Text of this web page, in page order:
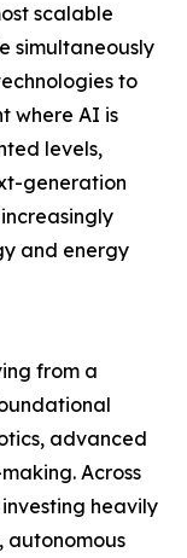
scalable
simultaneously
to
where AI is
levels,
generation
and energy
from a
advanced
Across
heavily
autonomous